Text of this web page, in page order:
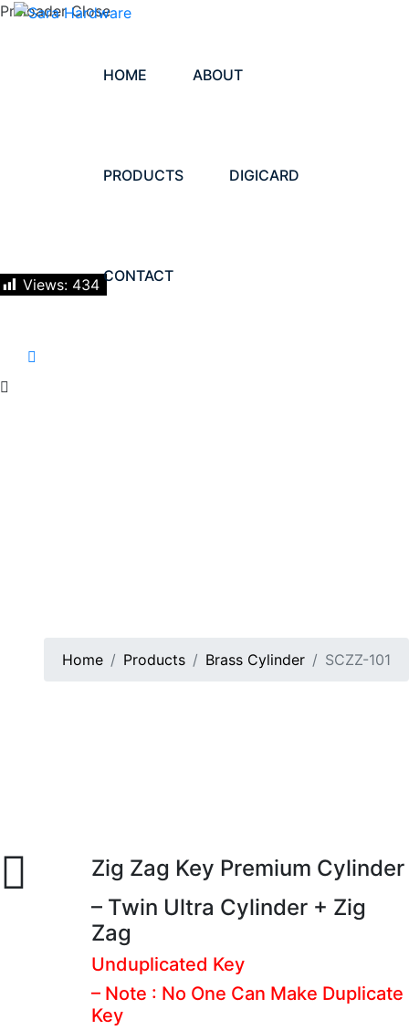
Preloader Close
HOME ABOUT
PRODUCTS DIGICARD
CONTACT
Views: 434
Home Products Brass Cylinder SCZZ-101
Zig Zag Key Premium Cylinder
– Twin Ultra Cylinder + Zig
Zag
Unduplicated Key
– Note : No One Can Make Duplicate
Key